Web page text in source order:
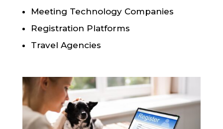
Meeting Technology Companies
Registration Platforms
Travel Agencies